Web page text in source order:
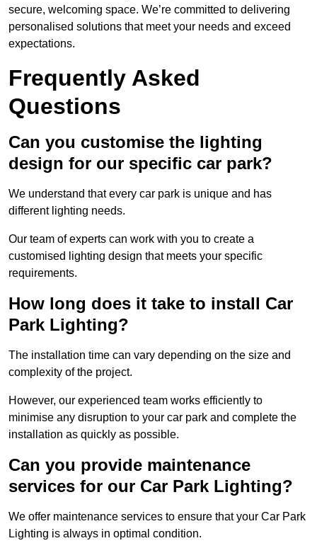
secure, welcoming space. We’re committed to delivering
personalised solutions that meet your needs and exceed
expectations.
Frequently Asked
Questions
Can you customise the lighting
design for our specific car park?
We understand that every car park is unique and has
different lighting needs.
Our team of experts can work with you to create a
customised lighting design that meets your specific
requirements.
How long does it take to install Car
Park Lighting?
The installation time can vary depending on the size and
complexity of the project.
However, our experienced team works efficiently to
minimise any disruption to your car park and complete the
installation as quickly as possible.
Can you provide maintenance
services for our Car Park Lighting?
We offer maintenance services to ensure that your Car Park
Lighting is always in optimal condition.